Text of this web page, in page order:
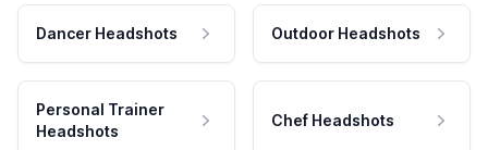
Dancer Headshots Outdoor Headshots
Personal Trainer
Headshots
Chef Headshots